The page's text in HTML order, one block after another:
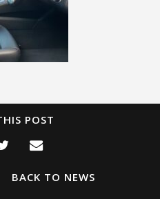
POST
BACK TO NEWS